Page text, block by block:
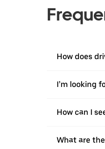
How does
I’m looking
How can I
What are